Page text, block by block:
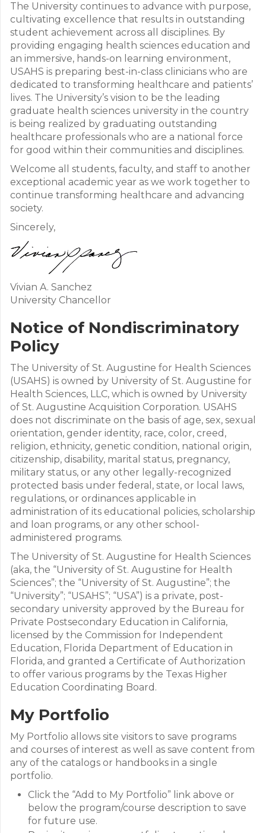
The University continues to advance with purpose,
cultivating excellence that results in outstanding
student achievement across all disciplines. By
providing engaging health sciences education and
an immersive, hands-on learning environment,
USAHS is preparing best-in-class clinicians who are
dedicated to transforming healthcare and patients’
lives. The University’s vision to be the leading
graduate health sciences university in the country
is being realized by graduating outstanding
healthcare professionals who are a national force
for good within their communities and disciplines.
Welcome all students, faculty, and staff to another
exceptional academic year as we work together to
continue transforming healthcare and advancing
society.
Sincerely,
Vivian A. Sanchez
University Chancellor
Notice of Nondiscriminatory
Policy
The University of St. Augustine for Health Sciences
(USAHS) is owned by University of St. Augustine for
Health Sciences, LLC, which is owned by University
of St. Augustine Acquisition Corporation. USAHS
does not discriminate on the basis of age, sex, sexual
orientation, gender identity, race, color, creed,
religion, ethnicity, genetic condition, national origin,
citizenship, disability, marital status, pregnancy,
military status, or any other legally-recognized
protected basis under federal, state, or local laws,
regulations, or ordinances applicable in
administration of its educational policies, scholarship
and loan programs, or any other school-
administered programs.
The University of St. Augustine for Health Sciences
(aka, the “University of St. Augustine for Health
Sciences”; the “University of St. Augustine”; the
“University”; “USAHS”; “USA”) is a private, post-
secondary university approved by the Bureau for
Private Postsecondary Education in California,
licensed by the Commission for Independent
Education, Florida Department of Education in
Florida, and granted a Certificate of Authorization
to offer various programs by the Texas Higher
Education Coordinating Board.
My Portfolio
My Portfolio allows site visitors to save programs
and courses of interest as well as save content from
any of the catalogs or handbooks in a single
portfolio.
Click the “Add to My Portfolio” link above or
below the program/course description to save
for future use.